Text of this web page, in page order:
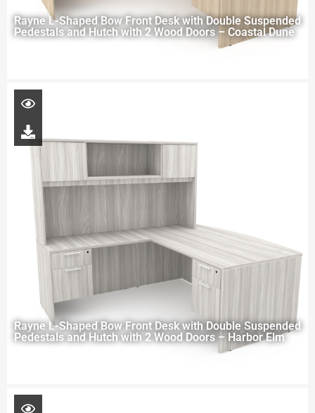
Rayne L-Shaped Bow Front Desk with Double Suspended
Pedestals and Hutch with 2 Wood Doors – Coastal Dune
Rayne L-Shaped Bow Front Desk with Double Suspended
Pedestals and Hutch with 2 Wood Doors – Harbor Elm